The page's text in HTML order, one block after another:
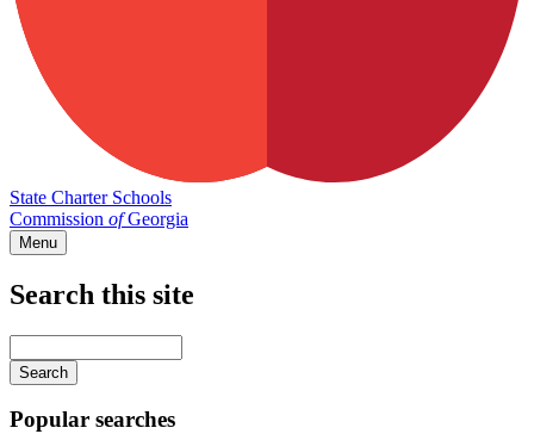
State Charter Schools
Commission ofGeorgia
Menu
Search this site
your
keywords
Popular searches